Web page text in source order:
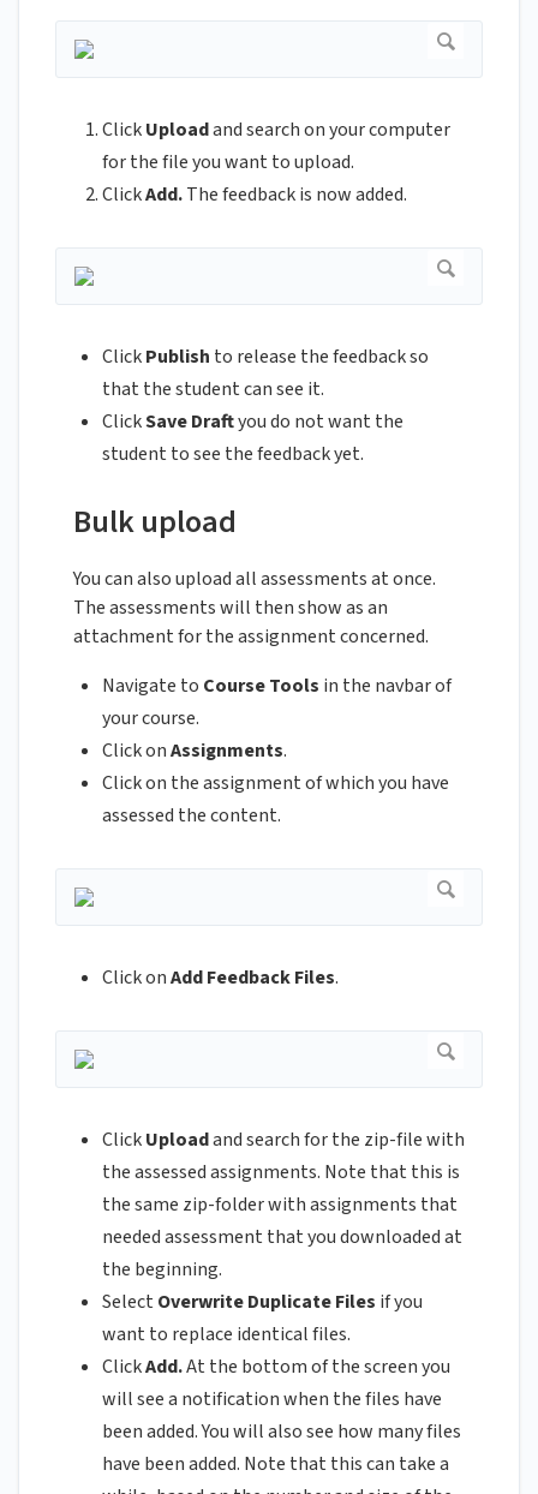
ClickUploadand search on your computer
for the file you want to upload.
ClickAdd.The feedback is now added.
ClickPublish to release the feedback so
that the student can see it.
ClickSave Draftyou do not want the
student to see the feedback yet.
Bulk upload
You can also upload all assessments at once.
The assessments will then show as an
attachment for the assignment concerned.
Navigate to Course Tools in the navbar of
your course.
Click onAssignments.
Click on the assignment of which you have
assessed the content.
Click onAdd Feedback Files.
ClickUploadand search for the zip-file with
the assessed assignments. Note that this is
the same zip-folder with assignments that
needed assessment that you downloaded at
the beginning.
Select Overwrite Duplicate Files if you
want to replace identical files.
ClickAdd.At the bottom of the screen you
will see a notification when the files have
been added. You will also see how many files
have been added. Note that this can take a